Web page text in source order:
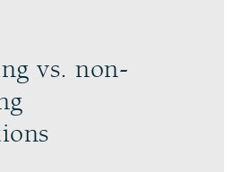
vs. non-